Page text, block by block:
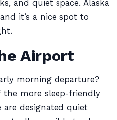
and quiet space. Alaska
it’s a nice spot to
Airport
morning departure?
the more sleep-friendly
designated quiet